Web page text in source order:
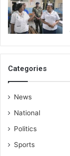
Categories
News
National
Politics
Sports